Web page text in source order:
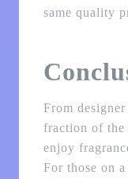
same quality
From
fraction of the
enjoy
For those on